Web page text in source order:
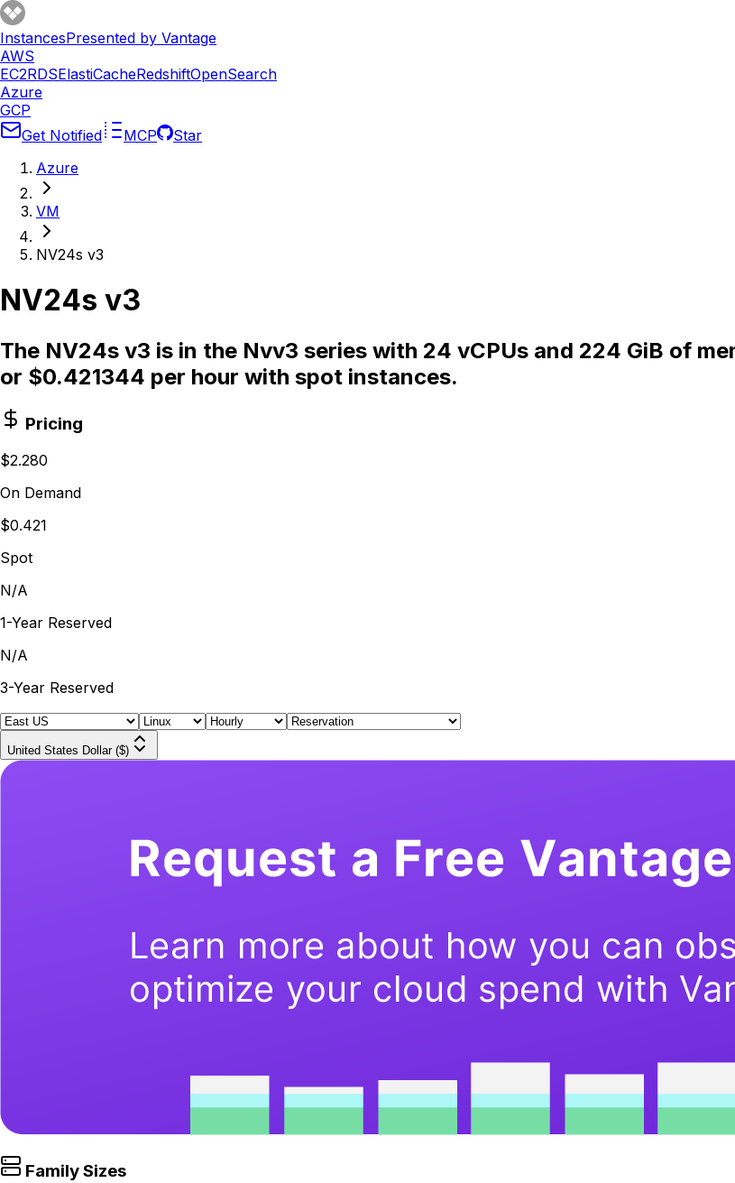
InstancesPresented by Vantage
AWS
EC2RDSElastiCacheRedshiftOpenSearch
Azure
GCP
Get Notified
MCP
Star
Azure
VM
NV24s v3
NV24s v3
The NV24s v3 is in the Nvv3 series with 24 vCPUs and 224 GiB of
or $0.421344 per hour with spot instances.
Pricing
$2.280
On Demand
$0.421
Spot
N/A
1-Year Reserved
N/A
3-Year Reserved
United States Dollar ($)
Family Sizes